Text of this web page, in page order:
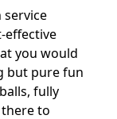
service
effective
you would
but pure fun
fully
to